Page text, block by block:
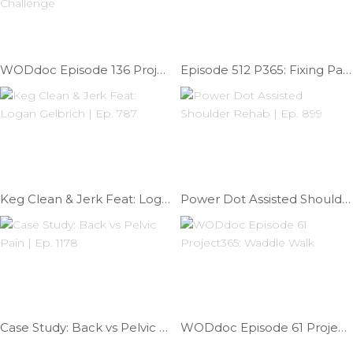
WODdoc Episode 136 Project365: Prayer Squat Challenge Episode 512 P365: Fixing Patellar Tendonitis
Keg Clean & Jerk Feat: Logan Gelbrich | Ep. 787 Power Dot Assisted Shoulder Rehab | Ep. 899
Case Study: Back vs Pelvic Pain | Ep. 1178 WODdoc Episode 61 Project365: Waddle Walk